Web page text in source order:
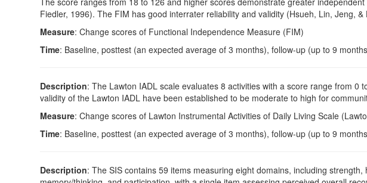
Fiedler, 1996). The FIM has good interrater reliability and validity (Hsueh, Lin, Jeng, &
Measure: Change scores of Functional Independence Measure (FIM)
Time: Baseline, posttest (an expected average of 3 months), follow-up (up to 9
Description: The Lawton IADL scale evaluates 8 activities with a score range from
validity of the Lawton IADL have been established to be moderate to high for
Measure: Change scores of Lawton Instrumental Activities of Daily Living Scale
Time: Baseline, posttest (an expected average of 3 months), follow-up (up to 9
Description: The SIS contains 59 items measuring eight domains, including